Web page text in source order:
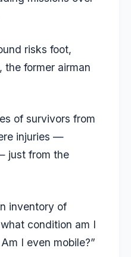
risks foot,
the former airman
of survivors from
injuries —
just from the
inventory of
condition am I
I even mobile?”